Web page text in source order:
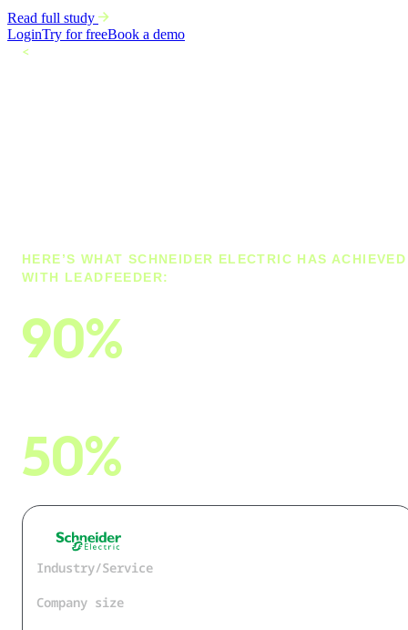
Read full study
LoginTry for freeBook a demo
<
HERE’S WHAT SCHNEIDER ELECTRIC HAS ACHIEVED
WITH LEADFEEDER:
90%
50%
Industry/Service
Company size